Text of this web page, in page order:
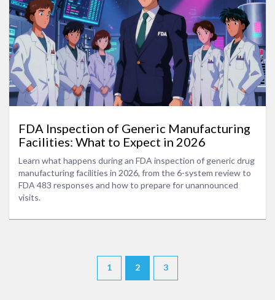
FDA Inspection of Generic Manufacturing
Facilities: What to Expect in 2026
Learn what happens during an FDA inspection of generic drug
manufacturing facilities in 2026, from the 6-system review to
FDA 483 responses and how to prepare for unannounced
visits.
1 2 3